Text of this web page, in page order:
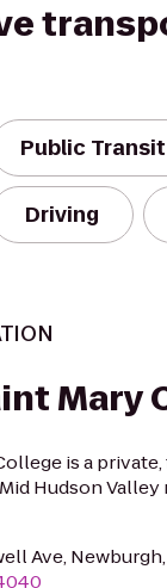
Public Transit
Driving
Mary
is a
Hudson Valley
Ave, Newburgh,